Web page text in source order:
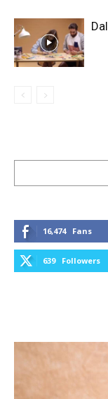
16,474 Fans
639 Followers